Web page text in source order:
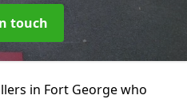
touch
in Fort George who